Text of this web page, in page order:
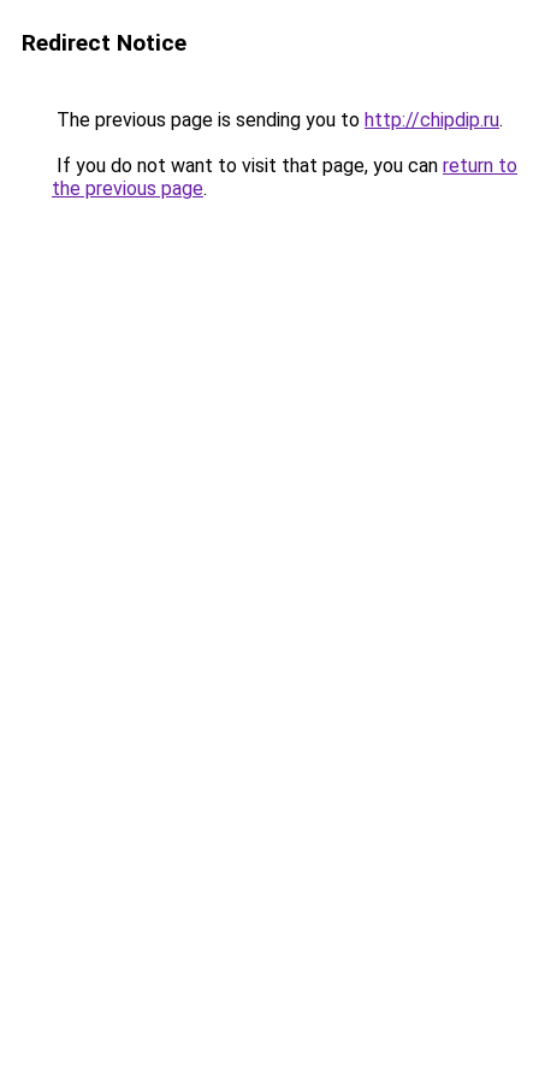
Redirect Notice
The previous page is sending you to http://chipdip.ru.
If you do not want to visit that page, you can return to
the previous page.